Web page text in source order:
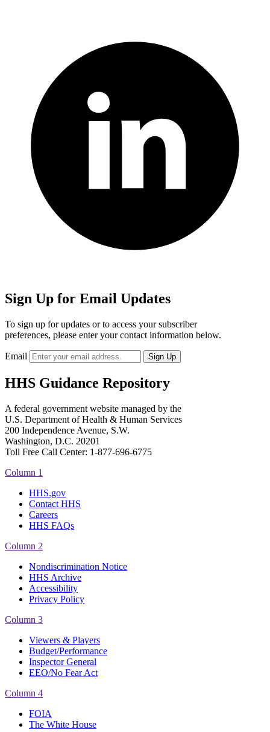
Sign Up for Email Updates
To sign up for updates or to access your subscriber
preferences, please enter your contact information below.
Email
HHS Guidance Repository
A federal government website managed by the
U.S. Department of Health & Human Services
200 Independence Avenue, S.W.
Washington, D.C. 20201
Toll Free Call Center: 1-877-696-6775​
Column 1
HHS.gov
Contact HHS
Careers
HHS FAQs
Column 2
Nondiscrimination Notice
HHS Archive
Accessibility
Privacy Policy
Column 3
Viewers & Players
Budget/Performance
Inspector General
EEO/No Fear Act
Column 4
FOIA
The White House